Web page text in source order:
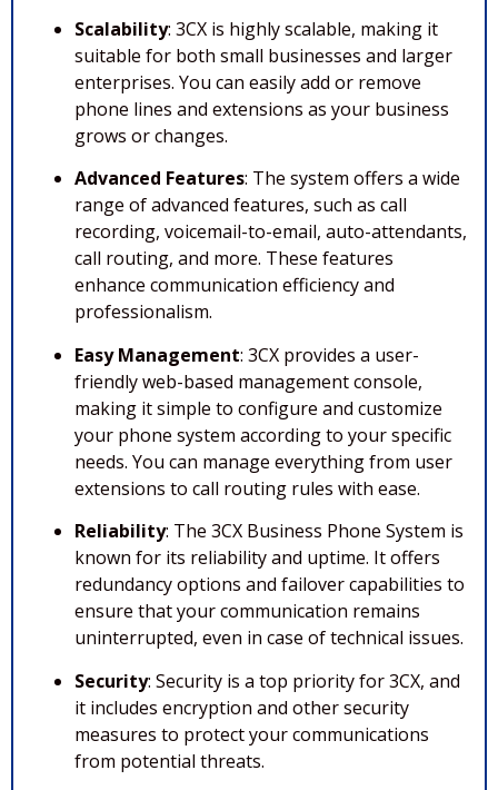
Scalability: 3CX is highly scalable, making it
suitable for both small businesses and larger
enterprises. You can easily add or remove
phone lines and extensions as your business
grows or changes.
Advanced Features: The system offers a wide
range of advanced features, such as call
recording, voicemail-to-email, auto-attendants,
call routing, and more. These features
enhance communication efficiency and
professionalism.
Easy Management: 3CX provides a user-
friendly web-based management console,
making it simple to configure and customize
your phone system according to your specific
needs. You can manage everything from user
extensions to call routing rules with ease.
Reliability: The 3CX Business Phone System is
known for its reliability and uptime. It offers
redundancy options and failover capabilities to
ensure that your communication remains
uninterrupted, even in case of technical issues.
Security: Security is a top priority for 3CX, and
it includes encryption and other security
measures to protect your communications
from potential threats.